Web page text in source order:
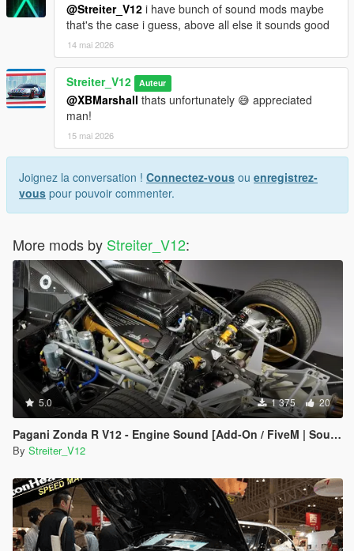
@Streiter_V12 i have bunch of sound mods maybe
that's the case i guess, above all else it sounds good
14 mai 2026
Streiter_V12 Auteur
@XBMarshall thats unfortunately 😅 appreciated
man!
15 mai 2026
Joignez la conversation ! Connectez-vous ou enregistrez-
vous pour pouvoir commenter.
More mods by Streiter_V12:
5.0 1 375 20
Pagani Zonda R V12 - Engine Sound [Add-On / FiveM | Sound]
By Streiter_V12